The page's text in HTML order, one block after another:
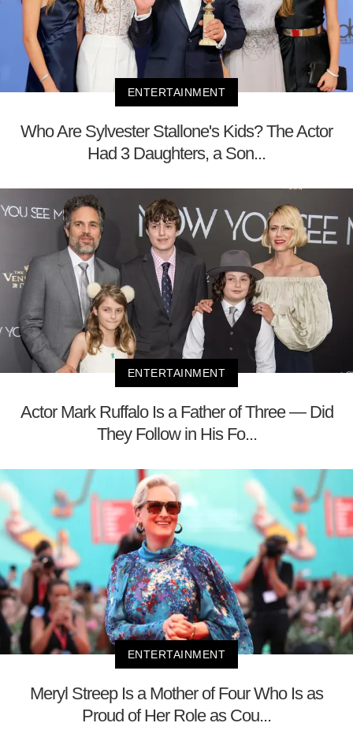
ENTERTAINMENT
Who Are Sylvester Stallone's Kids? The Actor
Had 3 Daughters, a Son...
ENTERTAINMENT
Actor Mark Ruffalo Is a Father of Three — Did
They Follow in His Fo...
ENTERTAINMENT
Meryl Streep Is a Mother of Four Who Is as
Proud of Her Role as Cou...